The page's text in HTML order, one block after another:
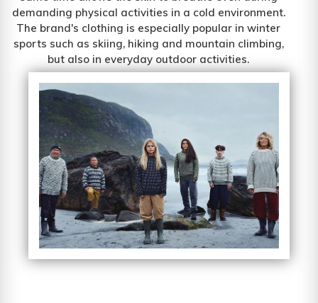
demanding physical activities in a cold environment.
The brand's clothing is especially popular in winter
sports such as skiing, hiking and mountain climbing,
but also in everyday outdoor activities.